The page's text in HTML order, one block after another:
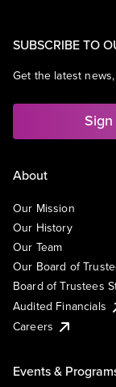
SUBSCRIBE TO
Get the latest
About
Our Mission
Our History
Our Team
Our Board of
Board of Trustees
Audited Financials
Careers
Events &